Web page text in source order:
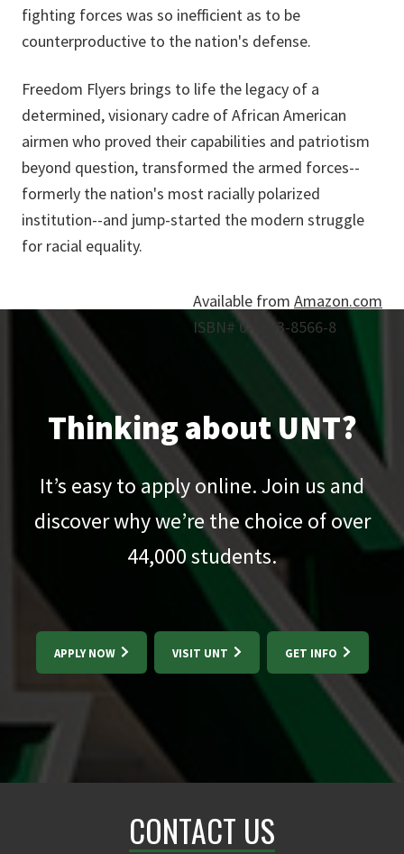
fighting forces was so inefficient as to be
counterproductive to the nation's defense.
Freedom Flyers brings to life the legacy of a
determined, visionary cadre of African American
airmen who proved their capabilities and patriotism
beyond question, transformed the armed forces--
formerly the nation's most racially polarized
institution--and jump-started the modern struggle
for racial equality.
Available from Amazon.com
ISBN# 0-1953-8566-8
Thinking about UNT?
It’s easy to apply online. Join us and
discover why we’re the choice of over
44,000students.
APPLY NOW VISIT UNT GET INFO
CONTACT US